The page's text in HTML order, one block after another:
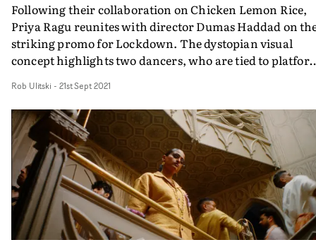
Following their collaboration on Chicken Lemon Rice,
Priya Ragu reunites with director Dumas Haddad on
striking promo for Lockdown. The dystopian visual
concept highlights two dancers, who are tied to
overseen by Priya, who plays two characters: the
authoritative Priya, an edgy and charismatic
who relishes the opportunity to keep the two dancers
restrained; and also the sensitive ‘lockdown’ Priya,
open to other possibilities.The two dancers use the
and imagination of their choreography to help triumph
over their differences. It’s a representation of how
can only find unity via compromise and
understanding.Dazzingly vibrant and punchy, the
Rob Ulitski - 21st Sept 2021